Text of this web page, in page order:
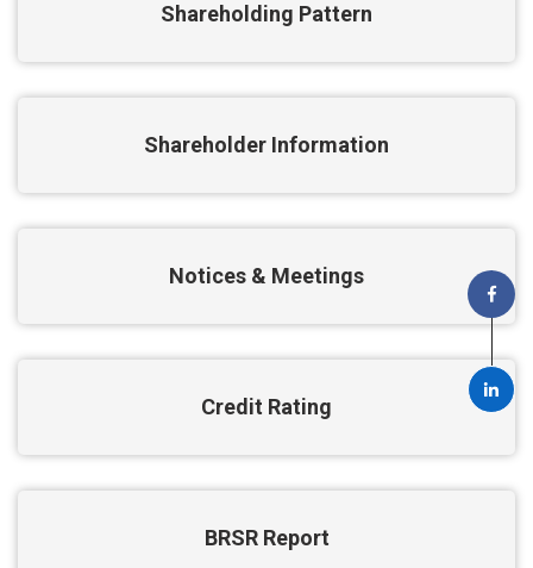
Shareholding Pattern
Shareholder Information
Notices & Meetings
Credit Rating
BRSR Report